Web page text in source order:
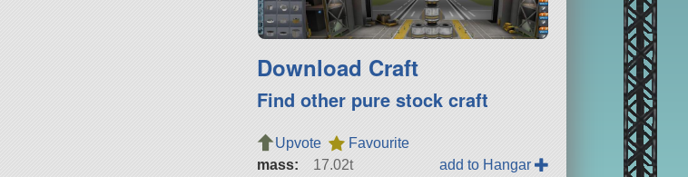
Download Craft
Find other pure stock craft
Upvote
Favourite
mass:
17.02t
add to Hangar